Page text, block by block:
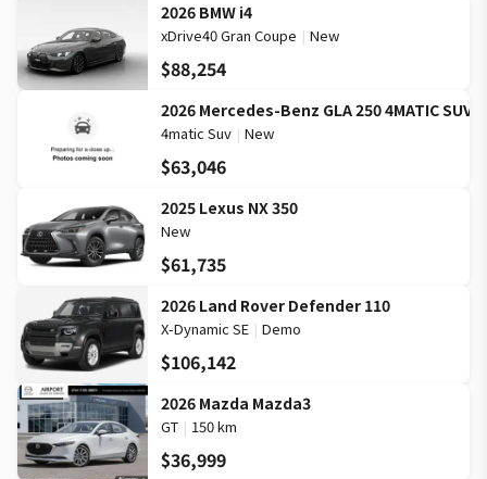
2026 BMW i4
xDrive40 Gran Coupe | New
$88,254
2026 Mercedes-Benz GLA 250 4MATIC SUV
4matic Suv | New
$63,046
2025 Lexus NX 350
New
$61,735
2026 Land Rover Defender 110
X-Dynamic SE | Demo
$106,142
2026 Mazda Mazda3
GT | 150 km
$36,999